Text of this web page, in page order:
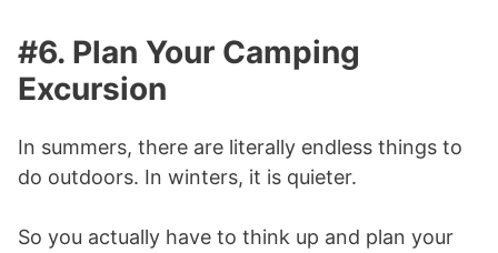
#6. Plan Your Camping
Excursion
In summers, there are literally endless things to
do outdoors. In winters, it is quieter.
So you actually have to think up and plan your